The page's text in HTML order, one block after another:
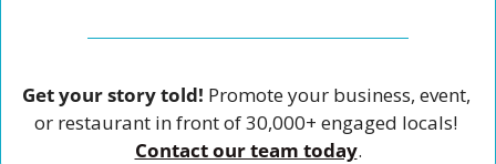
Get your story told! Promote your business, event,
Contact our team today.